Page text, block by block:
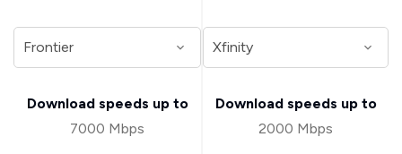
Download speeds up to
7000 Mbps
Download speeds up to
2000 Mbps